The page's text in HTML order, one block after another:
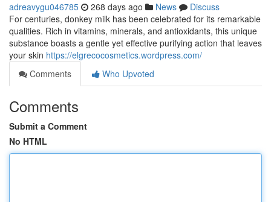
adreavygu046785 268 days ago News
Discuss
For centuries, donkey milk has been celebrated for its remarkable
qualities. Rich in vitamins, minerals, and antioxidants, this unique
substance boasts a gentle yet effective purifying action that leaves
your skin https://elgrecocosmetics.wordpress.com/
Comments
Who Upvoted
Comments
Submit a Comment
No HTML